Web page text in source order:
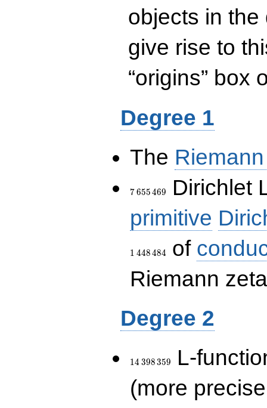
objects in
give rise to
“origins” box
Degree 1
The
7\,655\,469
7655469
Dirichlet
primitive
1 448484 of
Riemann
Degree 2
14\,398\,359
14 398359
L-
(more